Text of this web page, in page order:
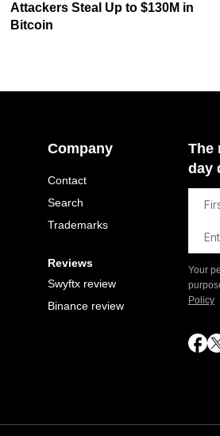
Attackers Steal Up to $130M in
Bitcoin
Company
Contact
Search
Trademarks
Reviews
Swyftx review
Binance review
The
day
Your
Policy